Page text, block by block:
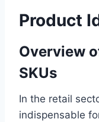
Product
Overview
SKUs
In the retail
indispensable